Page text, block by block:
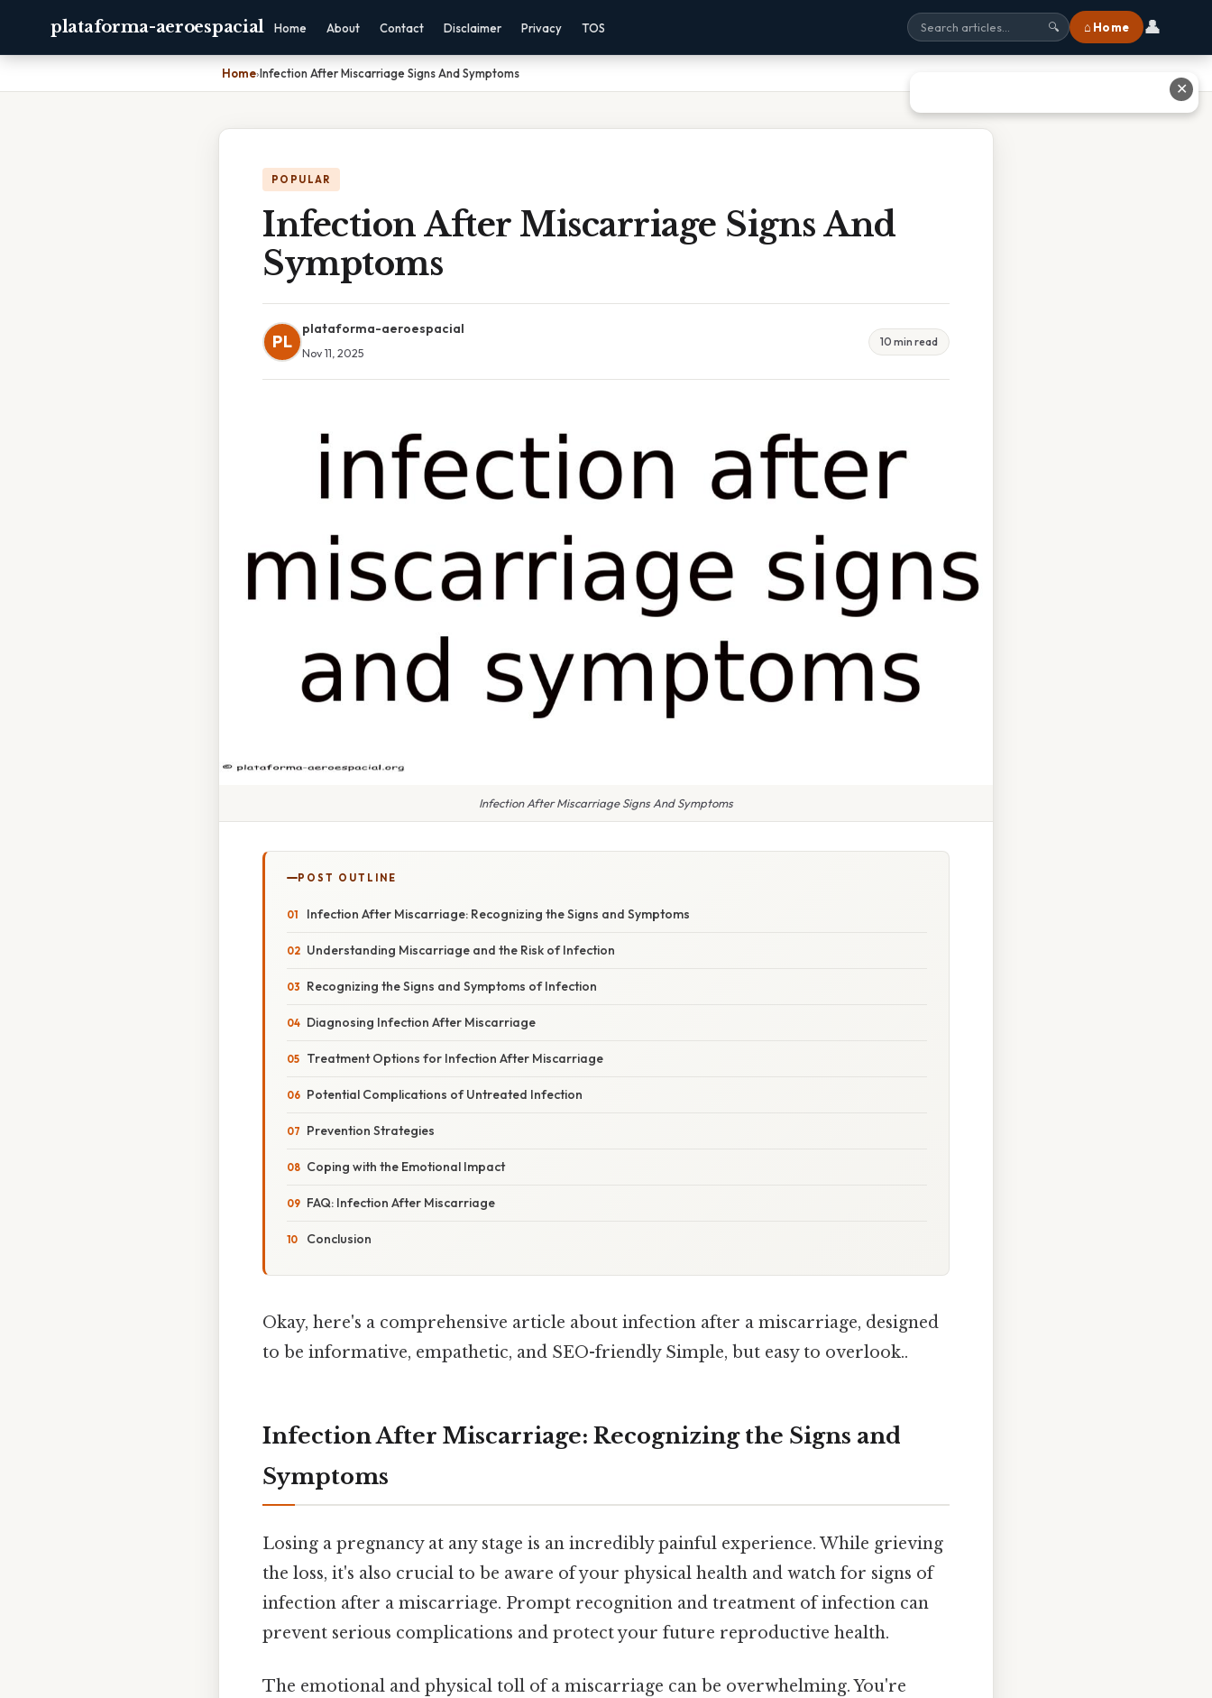
plataforma-aeroespacial Home About Contact Disclaimer Privacy TOS 🔍 ⌂ Home 👤
Home›Infection After Miscarriage Signs And Symptoms
POPULAR
Infection After Miscarriage Signs And
Symptoms
PL
plataforma-aeroespacial
Nov 11, 2025
10 min read
Infection After Miscarriage Signs And Symptoms
POST OUTLINE
Infection After Miscarriage: Recognizing the Signs and Symptoms
Understanding Miscarriage and the Risk of Infection
Recognizing the Signs and Symptoms of Infection
Diagnosing Infection After Miscarriage
Treatment Options for Infection After Miscarriage
Potential Complications of Untreated Infection
Prevention Strategies
Coping with the Emotional Impact
FAQ: Infection After Miscarriage
Conclusion
Okay, here's a comprehensive article about infection after a miscarriage, designed
to be informative, empathetic, and SEO-friendly Simple, but easy to overlook..
Infection After Miscarriage: Recognizing the Signs and
Symptoms
Losing a pregnancy at any stage is an incredibly painful experience. While grieving
the loss, it's also crucial to be aware of your physical health and watch for signs of
infection after a miscarriage. Prompt recognition and treatment of infection can
prevent serious complications and protect your future reproductive health.
The emotional and physical toll of a miscarriage can be overwhelming. You're
✕